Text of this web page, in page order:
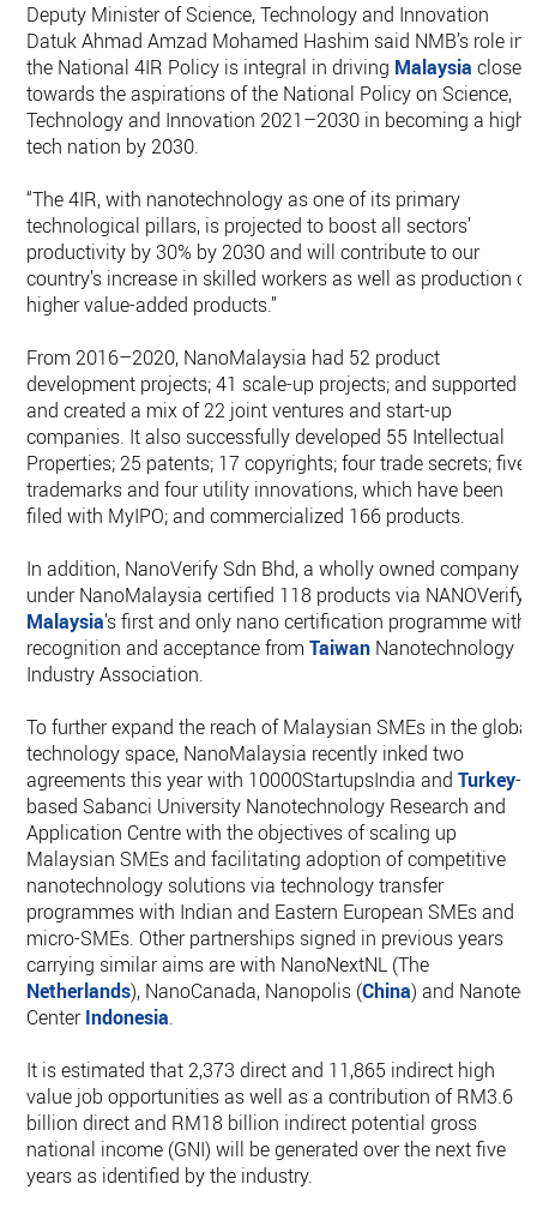
Deputy Minister of Science, Technology and Innovation
Datuk Ahmad Amzad Mohamed Hashim said NMB’s role in
the National 4IR Policy is integral in driving Malaysia closer
towards the aspirations of the National Policy on Science,
Technology and Innovation 2021–2030 in becoming a high-
tech nation by 2030.
“The 4IR, with nanotechnology as one of its primary
technological pillars, is projected to boost all sectors’
productivity by 30% by 2030 and will contribute to our
country’s increase in skilled workers as well as production of
higher value-added products.”
From 2016–2020, NanoMalaysia had 52 product
development projects; 41 scale-up projects; and supported
and created a mix of 22 joint ventures and start-up
companies. It also successfully developed 55 Intellectual
Properties; 25 patents; 17 copyrights; four trade secrets; five
trademarks and four utility innovations, which have been
filed with MyIPO; and commercialized 166 products.
In addition, NanoVerify Sdn Bhd, a wholly owned company
under NanoMalaysia certified 118 products via NANOVerify,
Malaysia’s first and only nano certification programme with
recognition and acceptance fromTaiwan Nanotechnology
Industry Association.
To further expand the reach of Malaysian SMEs in the global
technology space, NanoMalaysia recently inked two
agreements this year with 10000StartupsIndia andTurkey-
based Sabanci University Nanotechnology Research and
Application Centre with the objectives of scaling up
Malaysian SMEs and facilitating adoption of competitive
nanotechnology solutions via technology transfer
programmes with Indian and Eastern European SMEs and
micro-SMEs. Other partnerships signed in previous years
carrying similar aims are with NanoNextNL (The
Netherlands), NanoCanada, Nanopolis (China) and
CenterIndonesia.
It is estimated that 2,373 direct and 11,865 indirect high
value job opportunities as well as a contribution of RM3.6
billion direct and RM18 billion indirect potential gross
national income (GNI) will be generated over the next five
years as identified by the industry.